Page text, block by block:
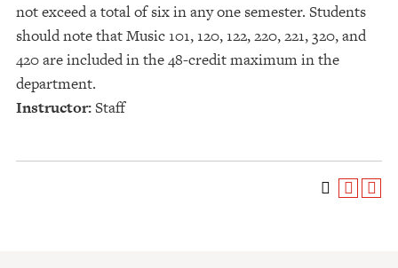
not exceed a total of six in any one semester. Students
should note that Music 101, 120, 122, 220, 221, 320, and
420 are included in the 48-credit maximum in the
department.
Instructor:Staff